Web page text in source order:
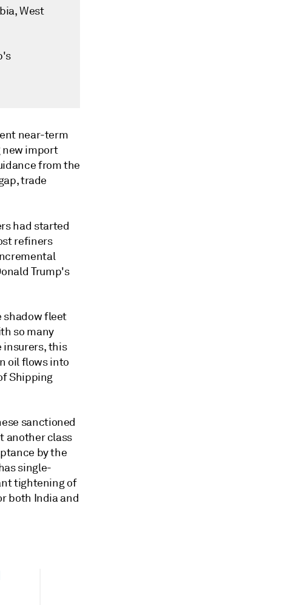
West
near-term
new import
from the
trade
had started
refiners
Trump's
shadow fleet
so many
insurers, this
oil flows into
Shipping
sanctioned
another class
by the
single-
tightening of
both India and